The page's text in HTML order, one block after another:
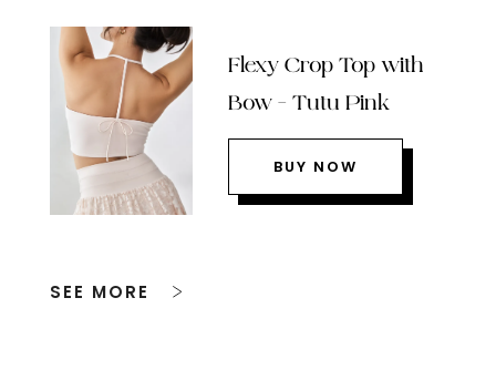
Flexy Crop Top with
Bow – Tutu Pink
BUY NOW
SEE MORE